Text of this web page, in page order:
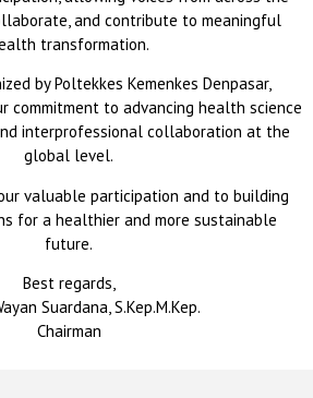
and contribute to meaningful
transformation.
by Poltekkes Kemenkes Denpasar,
commitment to advancing health science
interprofessional collaboration at the
global level.
valuable participation and to building
for a healthier and more sustainable
future.
Best regards,
Suardana, S.Kep.M.Kep.
Chairman